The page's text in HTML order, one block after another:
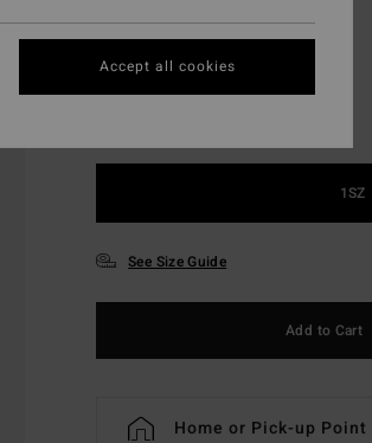
1SZ
See Size Guide
Add to Cart
Home or Pick-up
Accept all cookies